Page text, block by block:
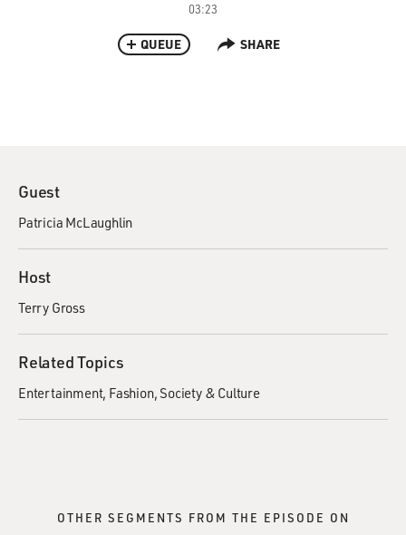
03:23
QUEUE SHARE
Guest
Patricia McLaughlin
Host
Terry Gross
Related Topics
Entertainment Fashion Society & Culture
OTHER SEGMENTS FROM THE EPISODE ON